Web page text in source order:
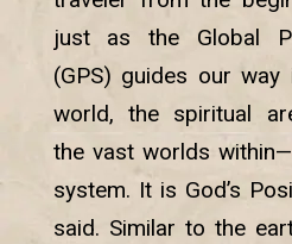
just as the Global
(GPS) guides our way
world, the spiritual
the vast worlds
system. It is God’s
said. Similar to the